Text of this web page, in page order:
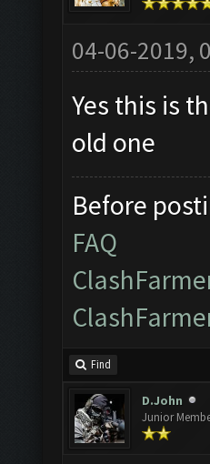
04-06-2019,
Yes this is
old one
Before
FAQ
Find
D.John
Junior